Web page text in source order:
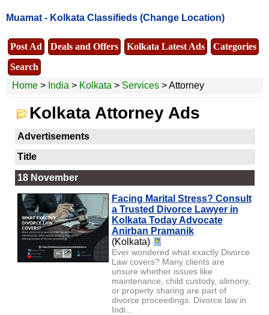
Muamat - Kolkata Classifieds (Change Location)
Post Ad Deals and Offers Kolkata Latest Ads
Categories
Search
Home > India > Kolkata > Services > Attorney
Kolkata Attorney Ads
Advertisements
Title
18 November
Facing Marital Stress? Consult
a Trusted Divorce Lawyer in
Kolkata Today Advocate
Anirban Pramanik
(Kolkata)
Ever wondered what exactly Divorce
Law covers? Many clients are
unsure whether issues like
maintenance, child custody, alimony,
or property sharing are part of
divorce proceedings. Divorce law in
Indi...